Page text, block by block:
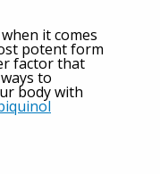
it comes
potent form
factor that
to
body with